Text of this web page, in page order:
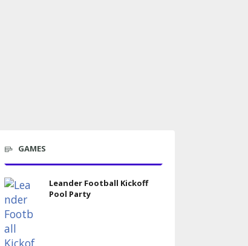
GAMES
Leander Football Kickoff
Pool Party